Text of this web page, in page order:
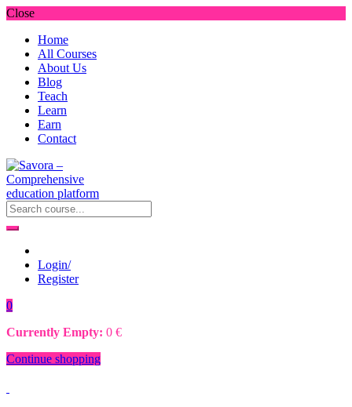
Close
Home
All Courses
About Us
Blog
Teach
Learn
Earn
Contact
Login/
Register
0
Currently Empty: 0 €
Continue shopping